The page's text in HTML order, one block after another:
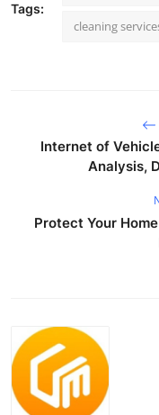
Tags:
cleaning
Internet of
Analysis,
Protect Your